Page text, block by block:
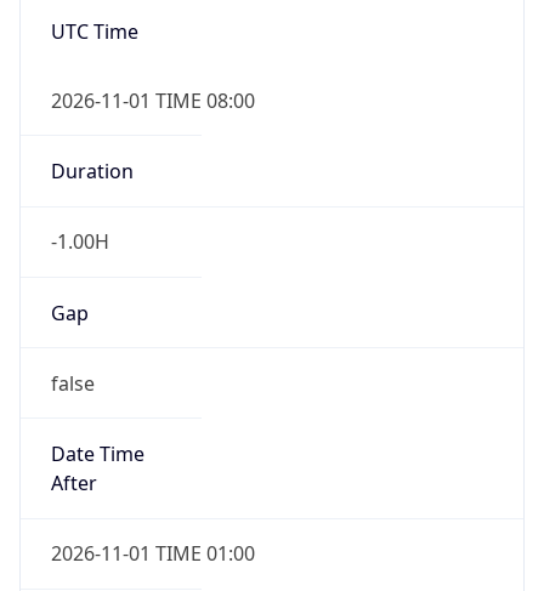
UTC Time
2026-11-01 TIME 08:00
Duration
-1.00H
Gap
false
Date Time
After
2026-11-01 TIME 01:00